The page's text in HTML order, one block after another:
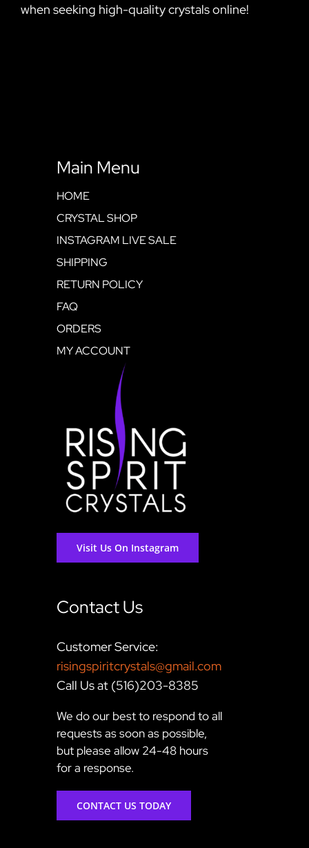
when seeking high-quality crystals online!
Main Menu
HOME
CRYSTAL SHOP
INSTAGRAM LIVE SALE
SHIPPING
RETURN POLICY
FAQ
ORDERS
MY ACCOUNT
Visit Us On Instagram
Contact Us
Customer Service:
risingspiritcrystals@gmail.com
Call Us at (516)203-8385
We do our best to respond to all
requests as soon as possible,
but please allow 24-48 hours
for a response.
CONTACT US TODAY